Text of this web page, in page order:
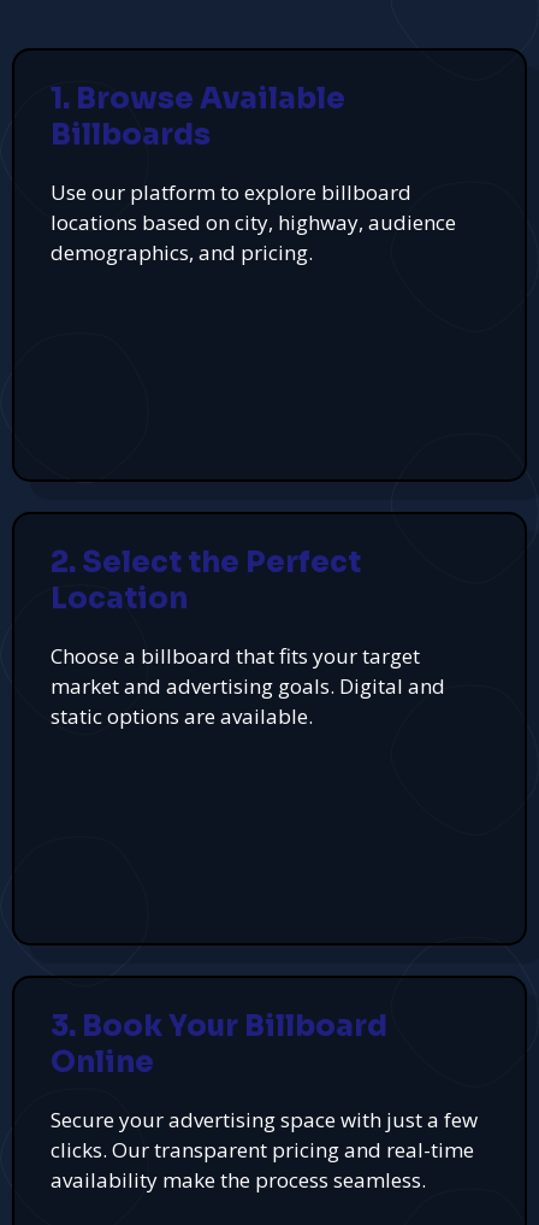
1. Browse Available
Billboards
Use our platform to explore billboard
locations based on city, highway, audience
demographics, and pricing.
2. Select the Perfect
Location
Choose a billboard that fits your target
market and advertising goals. Digital and
static options are available.
3. Book Your Billboard
Online
Secure your advertising space with just a few
clicks. Our transparent pricing and real-time
availability make the process seamless.